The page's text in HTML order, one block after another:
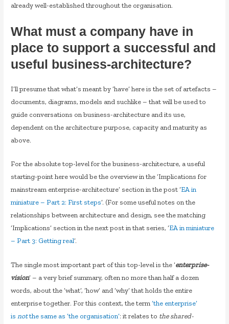
already well-established throughout the organisation.
What must a company have in
place to support a successful and
useful business-architecture?
I’ll presume that what’s meant by ‘have’ here is the set of artefacts –
documents, diagrams, models and suchlike – that will be used to
guide conversations on business-architecture and its use,
dependent on the architecture purpose, capacity and maturity as
above.
For the absolute top-level for the business-architecture, a useful
starting-point here would be the overview in the ‘Implications for
mainstream enterprise-architecture’ section in the post ‘EA in
miniature – Part 2: First steps‘. (For some useful notes on the
relationships between architecture and design, see the matching
‘Implications’ section in the next post in that series, ‘EA in miniature
– Part 3: Getting real‘.
The single most important part of this top-level is the ‘enterprise-
vision‘ – a very brief summary, often no more than half a dozen
words, about the ‘what’, ‘how’ and ‘why’ that holds the entire
enterprise together. For this context, the term‘the enterprise’
isnotthe same as ‘the organisation’: it relates to the shared-